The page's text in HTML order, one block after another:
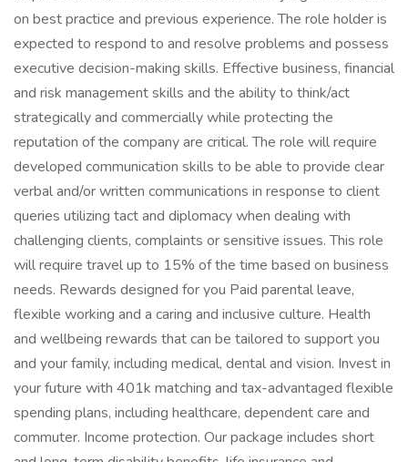
on best practice and previous experience. The role holder is
expected to respond to and resolve problems and possess
executive decision-making skills. Effective business, financial
and risk management skills and the ability to think/act
strategically and commercially while protecting the
reputation of the company are critical. The role will require
developed communication skills to be able to provide clear
verbal and/or written communications in response to client
queries utilizing tact and diplomacy when dealing with
challenging clients, complaints or sensitive issues. This role
will require travel up to 15% of the time based on business
needs. Rewards designed for you Paid parental leave,
flexible working and a caring and inclusive culture. Health
and wellbeing rewards that can be tailored to support you
and your family, including medical, dental and vision. Invest in
your future with 401k matching and tax-advantaged flexible
spending plans, including healthcare, dependent care and
commuter. Income protection. Our package includes short